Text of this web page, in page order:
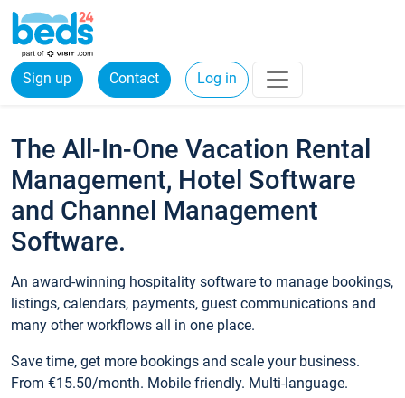
Sign up Contact Log in
The All-In-One Vacation Rental
Management, Hotel Software
and Channel Management
Software.
An award-winning hospitality software to manage bookings,
listings, calendars, payments, guest communications and
many other workflows all in one place.
Save time, get more bookings and scale your business.
From €15.50/month. Mobile friendly. Multi-language.